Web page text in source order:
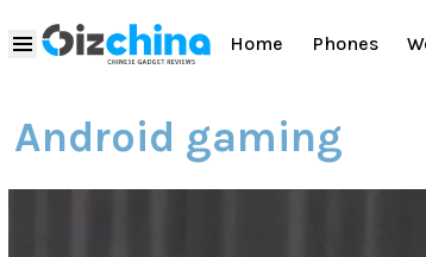
Home Phones
Android gaming